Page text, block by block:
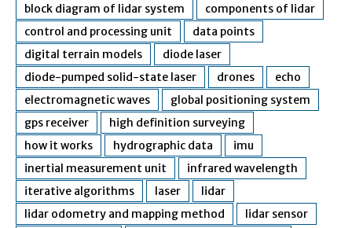
block diagram of lidar system
components of lidar
control and processing unit
data points
digital terrain models
diode laser
diode-pumped solid-state laser
drones
echo
electromagnetic waves
global positioning system
gps receiver
high definition surveying
how it works
hydrographic data
imu
inertial measurement unit
infrared wavelength
iterative algorithms
laser
lidar
lidar odometry and mapping method
lidar sensor